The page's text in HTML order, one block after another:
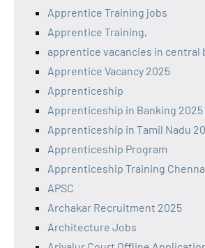
Apprentice Training jobs
Apprentice Training,
apprentice vacancies in central
Apprentice Vacancy 2025
Apprenticeship
Apprenticeship in Banking 2025
Apprenticeship in Tamil Nadu
Apprenticeship Program
Apprenticeship Training
APSC
Archakar Recruitment 2025
Architecture Jobs